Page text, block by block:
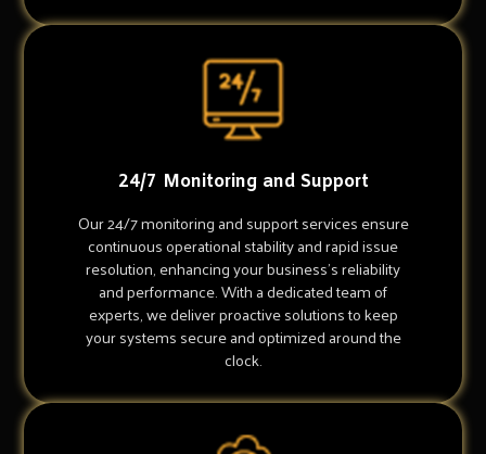
24/7 Monitoring and Support
Our 24/7 monitoring and support services ensure
continuous operational stability and rapid issue
resolution, enhancing your business's reliability
and performance. With a dedicated team of
experts, we deliver proactive solutions to keep
your systems secure and optimized around the
clock.